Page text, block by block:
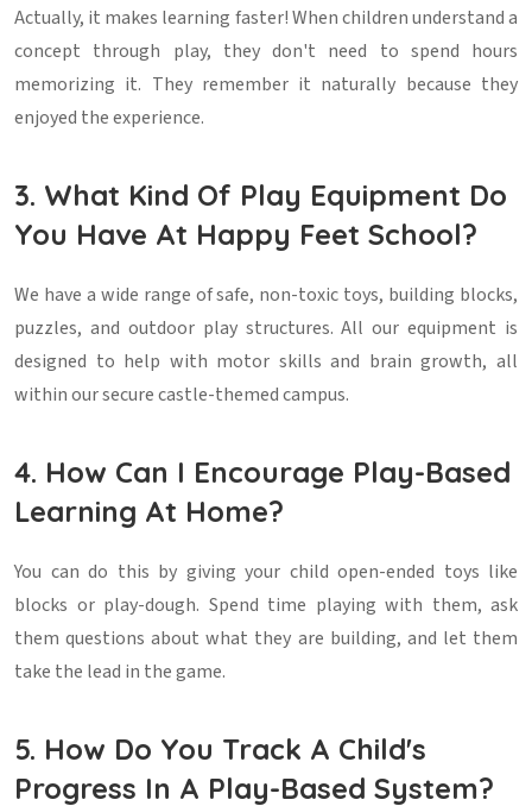
Actually, it makes learning faster! When children understand a
concept through play, they don't need to spend hours
memorizing it. They remember it naturally because they
enjoyed the experience.
3. What Kind Of Play Equipment Do
You Have At Happy Feet School?
We have a wide range of safe, non-toxic toys, building blocks,
puzzles, and outdoor play structures. All our equipment is
designed to help with motor skills and brain growth, all
within our secure castle-themed campus.
4. How Can I Encourage Play-Based
Learning At Home?
You can do this by giving your child open-ended toys like
blocks or play-dough. Spend time playing with them, ask
them questions about what they are building, and let them
take the lead in the game.
5. How Do You Track A Child's
Progress In A Play-Based System?